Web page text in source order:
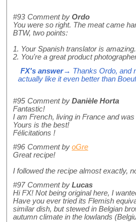
#93 Comment by Ordo
You were so right. The meat came
BTW, two points:
1. Your Spanish translator is
2. You're a great product
FX's answer→ Thanks Ordo, and
actually like it even better than
#95 Comment by Danièle Horta
Fantastic!
I am French, living in France and
Yours is the best!
Félicitations !
#96 Comment by oGre
Great recipe!
I followed the recipe almost exactly,
#97 Comment by Lucas
Hi FX! Not being original here, I
Have you ever tried its Flemish
similar dish, but stewed in Belgian
autumn climate in the lowlands